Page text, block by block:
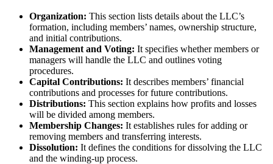
Organization: This section lists details about the LLC’s
formation, including members’ names, ownership structure,
and initial contributions.
Management and Voting: It specifies whether members or
managers will handle the LLC and outlines voting
procedures.
Capital Contributions: It describes members’ financial
contributions and processes for future contributions.
Distributions: This section explains how profits and losses
will be divided among members.
Membership Changes: It establishes rules for adding or
removing members and transferring interests.
Dissolution: It defines the conditions for dissolving the LLC
and the winding-up process.